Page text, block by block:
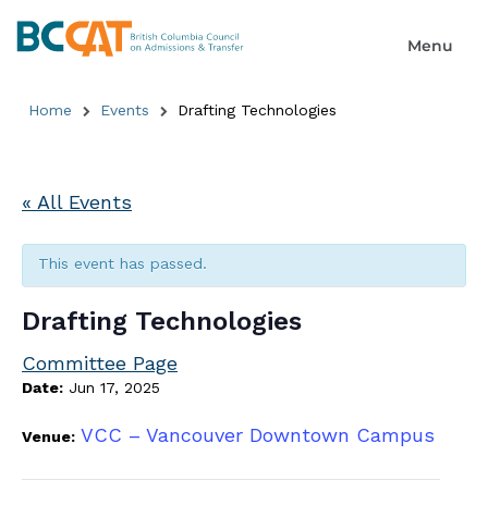
Home Events Drafting Technologies
« All Events
This event has passed.
Drafting Technologies
Committee Page
Date: Jun 17, 2025
Venue: VCC – Vancouver Downtown Campus